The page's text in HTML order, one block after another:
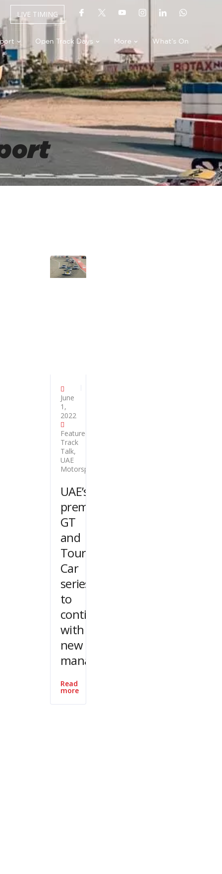
LIVE TIMING
Open Track Days More What’s On
June
1,
2022
Featured
Track
Talk,
UAE
Motorsport
UAE’s
premier
GT
and
Touring
Car
series
to
continue
with
new
management
Read
more